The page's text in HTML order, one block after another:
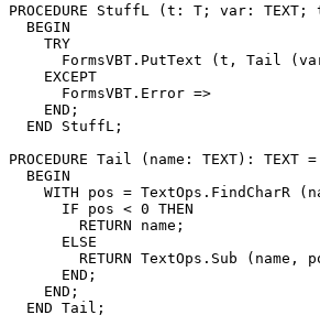
PROCEDURE StuffL
(t: T; var: TEXT;
  BEGIN
    TRY
FormsVBT.PutText (t, Tail
    EXCEPT
      FormsVBT.Error =>
    END;
  END StuffL;
PROCEDURE Tail
(name: TEXT): TEXT =
  BEGIN
WITH pos = TextOps.FindCharR
      IF pos < 0 THEN
        RETURN name;
      ELSE
RETURN TextOps.Sub (name,
      END;
    END;
  END Tail;